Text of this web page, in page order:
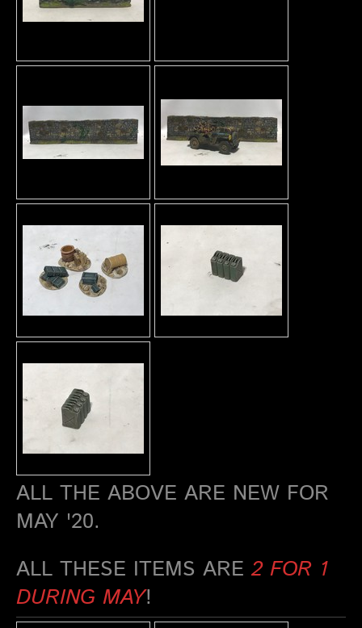
ALL THE ABOVE ARE NEW FOR
MAY '20.
ALL THESE ITEMS ARE2 FOR 1
DURING MAY!